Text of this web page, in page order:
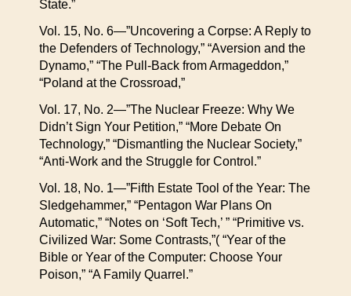
State.”
Vol. 15, No. 6—”Uncovering a Corpse: A Reply to
the Defenders of Technology,” “Aversion and the
Dynamo,” “The Pull-Back from Armageddon,”
“Poland at the Crossroad,”
Vol. 17, No. 2—”The Nuclear Freeze: Why We
Didn’t Sign Your Petition,” “More Debate On
Technology,” “Dismantling the Nuclear Society,”
“Anti-Work and the Struggle for Control.”
Vol. 18, No. 1—”Fifth Estate Tool of the Year: The
Sledgehammer,” “Pentagon War Plans On
Automatic,” “Notes on ‘Soft Tech,’ ” “Primitive vs.
Civilized War: Some Contrasts,”( “Year of the
Bible or Year of the Computer: Choose Your
Poison,” “A Family Quarrel.”